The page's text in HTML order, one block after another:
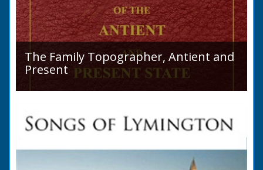
The Family Topographer, Antient and
Present
Hampshire Details: ● Situation and Extent ●
and Appearance ● Seats ● Populations as of
1821 ●...